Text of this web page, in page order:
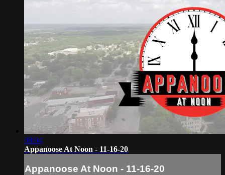
08:04
Appanoose At Noon - 11-16-20
Appanoose At Noon - 11-16-20